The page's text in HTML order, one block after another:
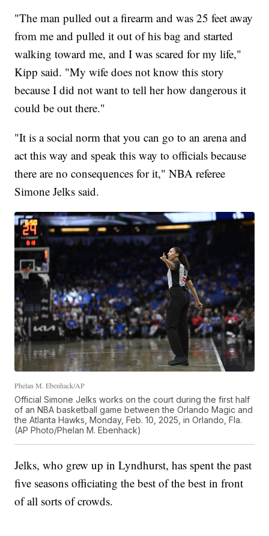
"The man pulled out a firearm and was 25 feet away
from me and pulled it out of his bag and started
walking toward me, and I was scared for my life,"
Kipp said. "My wife does not know this story
because I did not want to tell her how dangerous it
could be out there."
"It is a social norm that you can go to an arena and
act this way and speak this way to officials because
there are no consequences for it," NBA referee
Simone Jelks said.
Phelan M. Ebenhack/AP
Official Simone Jelks works on the court during the first half
of an NBA basketball game between the Orlando Magic and
the Atlanta Hawks, Monday, Feb. 10, 2025, in Orlando, Fla.
(AP Photo/Phelan M. Ebenhack)
Jelks, who grew up in Lyndhurst, has spent the past
five seasons officiating the best of the best in front
of all sorts of crowds.